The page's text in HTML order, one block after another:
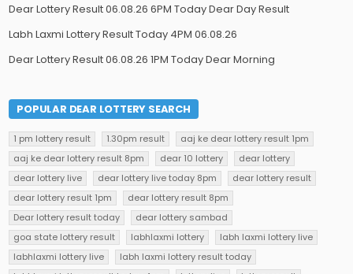
Dear Lottery Result 06.08.26 6PM Today Dear Day Result
Labh Laxmi Lottery Result Today 4PM 06.08.26
Dear Lottery Result 06.08.26 1PM Today Dear Morning
POPULAR DEAR LOTTERY SEARCH
1 pm lottery result 1.30pm result
aaj ke dear lottery result 1pm
aaj ke dear lottery result 8pm
dear 10 lottery
dear lottery
dear lottery live
dear lottery live today 8pm
dear lottery result
dear lottery result 1pm
dear lottery result 8pm
Dear lottery result today
dear lottery sambad
goa state lottery result
labhlaxmi lottery
labh laxmi lottery live
labhlaxmi lottery live
labh laxmi lottery result today